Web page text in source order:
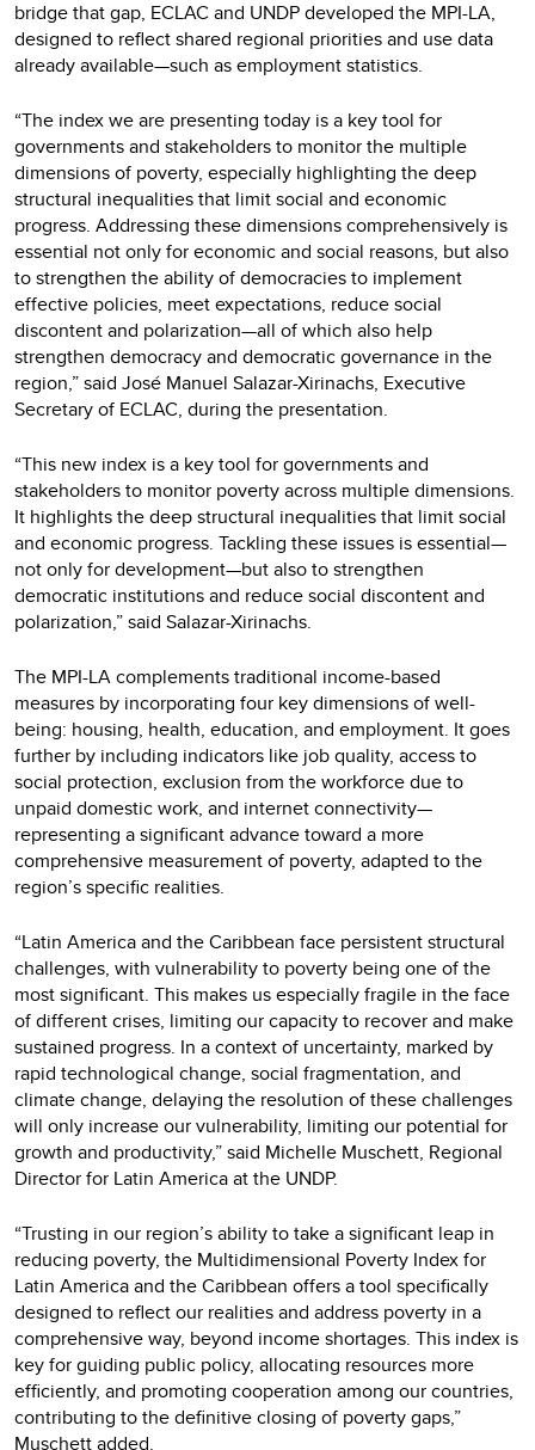
bridge that gap, ECLAC and UNDP developed the MPI-LA,
designed to reflect shared regional priorities and use data
already available—such as employment statistics.
“The index we are presenting today is a key tool for
governments and stakeholders to monitor the multiple
dimensions of poverty, especially highlighting the deep
structural inequalities that limit social and economic
progress. Addressing these dimensions comprehensively is
essential not only for economic and social reasons, but also
to strengthen the ability of democracies to implement
effective policies, meet expectations, reduce social
discontent and polarization—all of which also help
strengthen democracy and democratic governance in the
region,” said José Manuel Salazar-Xirinachs, Executive
Secretary of ECLAC, during the presentation.
“This new index is a key tool for governments and
stakeholders to monitor poverty across multiple dimensions.
It highlights the deep structural inequalities that limit social
and economic progress. Tackling these issues is essential—
not only for development—but also to strengthen
democratic institutions and reduce social discontent and
polarization,” said Salazar-Xirinachs.
The MPI-LA complements traditional income-based
measures by incorporating four key dimensions of well-
being: housing, health, education, and employment. It goes
further by including indicators like job quality, access to
social protection, exclusion from the workforce due to
unpaid domestic work, and internet connectivity—
representing a significant advance toward a more
comprehensive measurement of poverty, adapted to the
region’s specific realities.
“Latin America and the Caribbean face persistent structural
challenges, with vulnerability to poverty being one of the
most significant. This makes us especially fragile in the face
of different crises, limiting our capacity to recover and make
sustained progress. In a context of uncertainty, marked by
rapid technological change, social fragmentation, and
climate change, delaying the resolution of these challenges
will only increase our vulnerability, limiting our potential for
growth and productivity,” said Michelle Muschett, Regional
Director for Latin America at the UNDP.
“Trusting in our region’s ability to take a significant leap in
reducing poverty, the Multidimensional Poverty Index for
Latin America and the Caribbean offers a tool specifically
designed to reflect our realities and address poverty in a
comprehensive way, beyond income shortages. This index is
key for guiding public policy, allocating resources more
efficiently, and promoting cooperation among our countries,
contributing to the definitive closing of poverty gaps,”
Muschett added.